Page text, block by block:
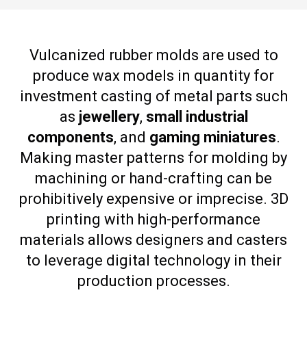
Vulcanized rubber molds are used to
produce wax models in quantity for
investment casting of metal parts such
as jewellery, small industrial
components, and gaming miniatures.
Making master patterns for molding by
machining or hand-crafting can be
prohibitively expensive or imprecise. 3D
printing with high-performance
materials allows designers and casters
to leverage digital technology in their
production processes.